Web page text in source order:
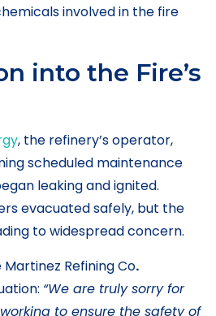
involved in the fire
into the Fire’s
, the refinery’s operator,
scheduled maintenance
leaking and ignited.
evacuated safely, but the
to widespread concern.
Refining Co.
“We are truly sorry for
to ensure the safety of